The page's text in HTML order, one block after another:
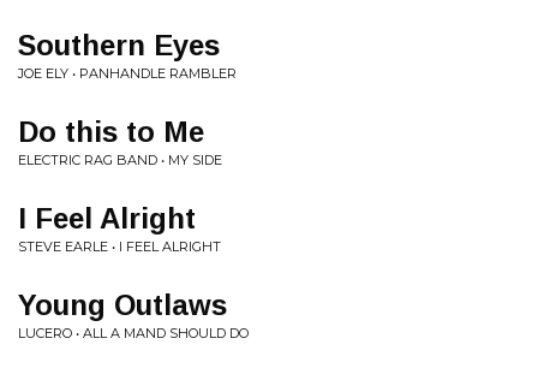
Southern Eyes
JOE ELY • PANHANDLE RAMBLER
Do this to Me
ELECTRIC RAG BAND • MY SIDE
I Feel Alright
STEVE EARLE • I FEEL ALRIGHT
Young Outlaws
LUCERO • ALL A MAND SHOULD DO